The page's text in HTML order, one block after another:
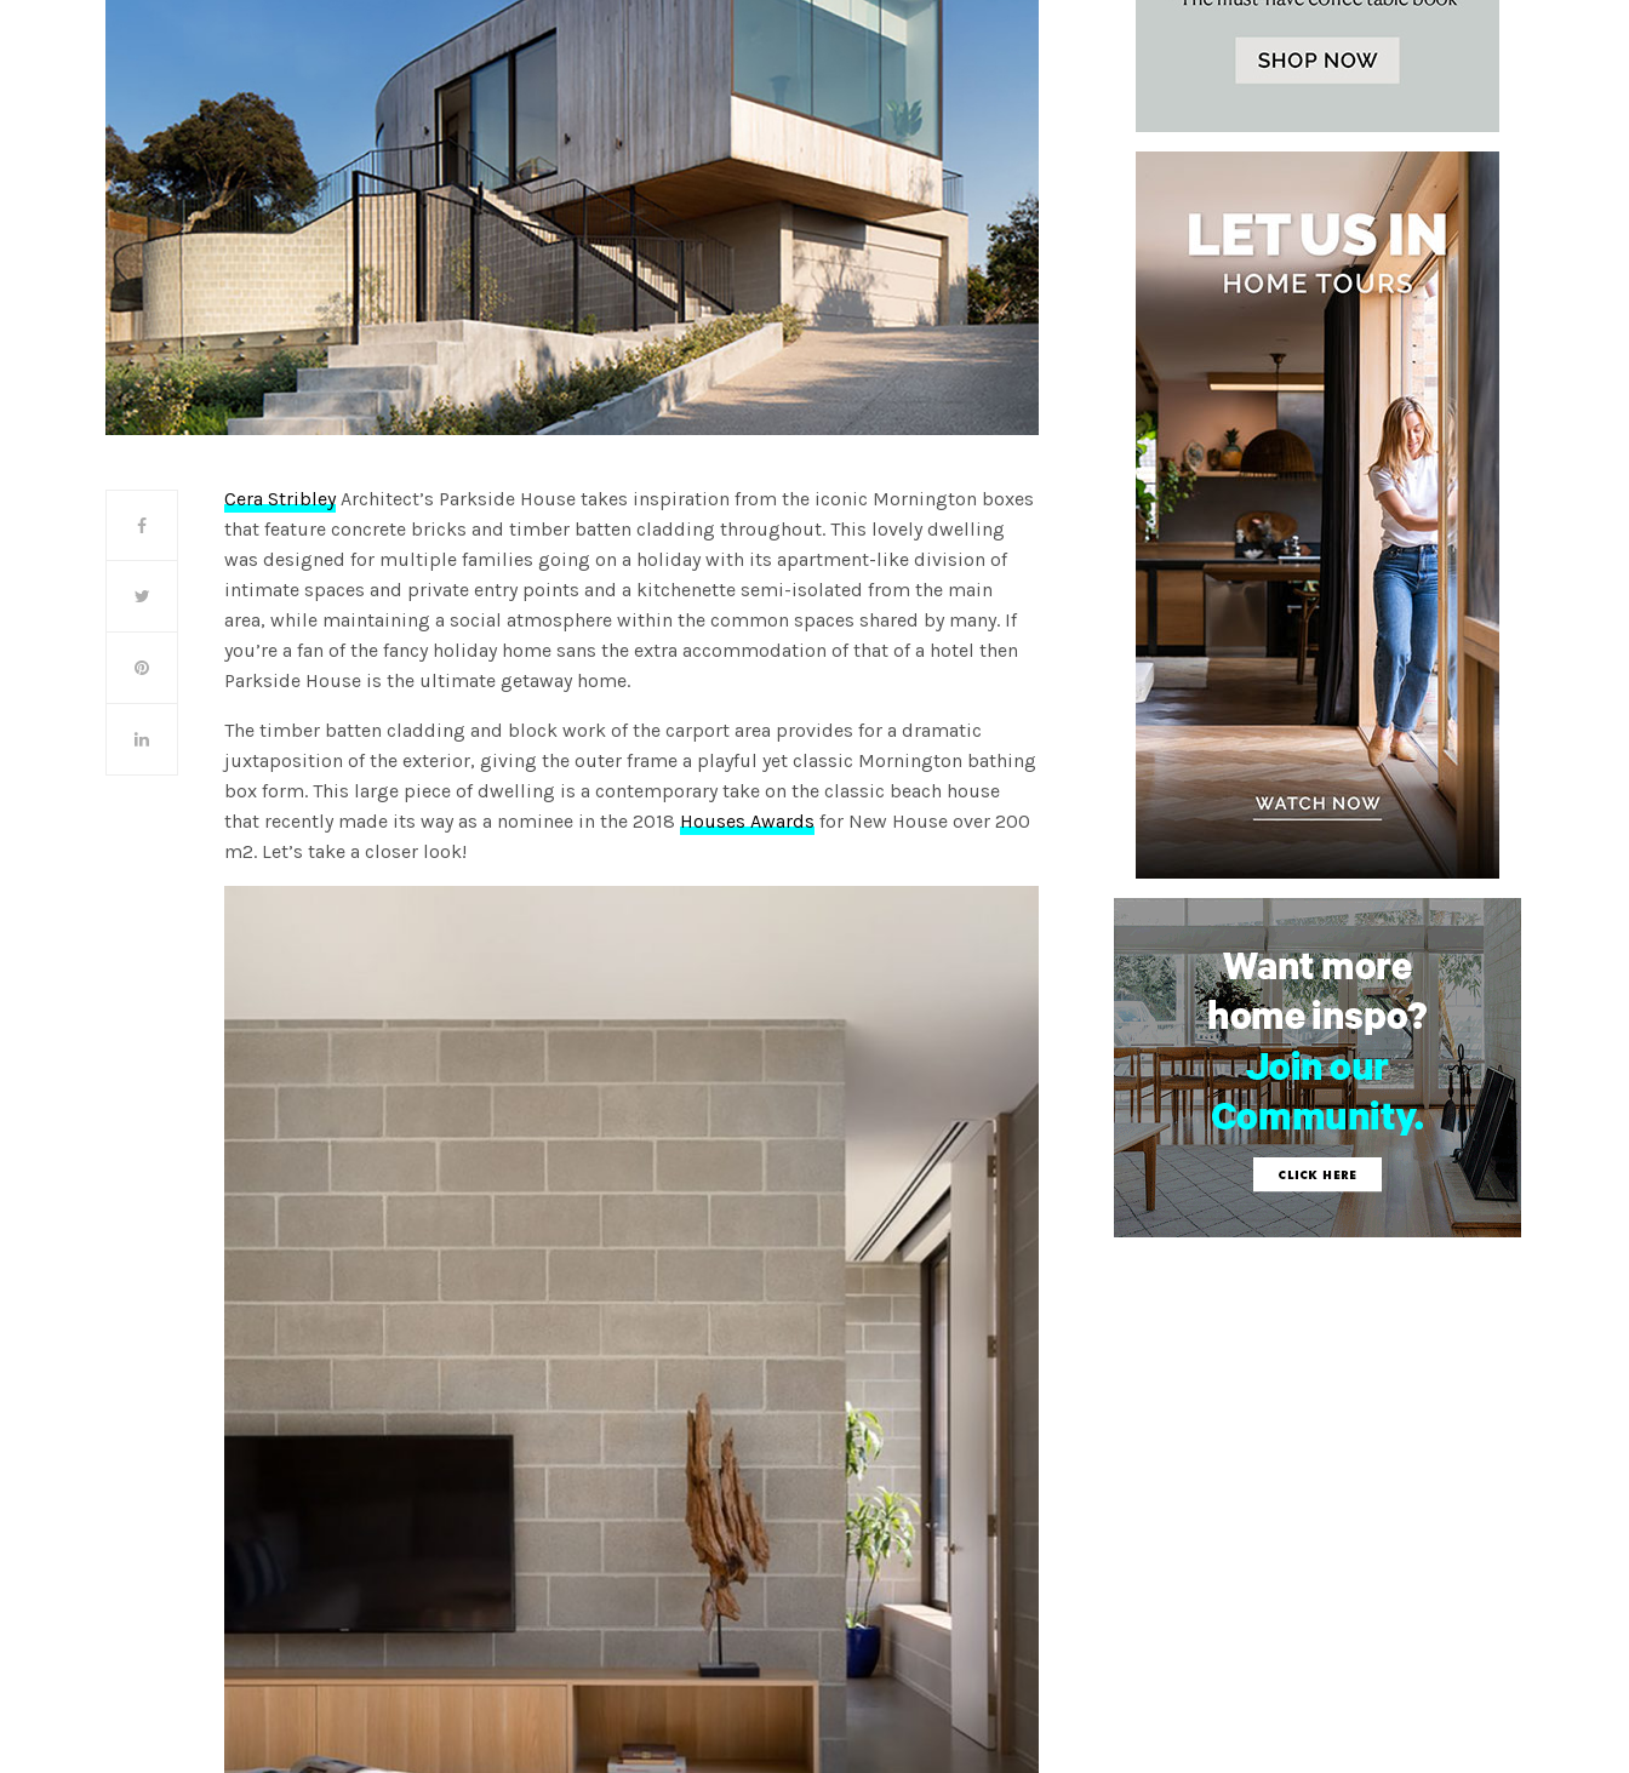
Cera StribleyArchitect’s Parkside House takes inspiration from the iconic Mornington boxes
that feature concrete bricks and timber batten cladding throughout. This lovely dwelling
was designed for multiple families going on a holiday with its apartment-like division of
intimate spaces and private entry points and a kitchenette semi-isolated from the main
area, while maintaining a social atmosphere within the common spaces shared by many. If
you’re a fan of the fancy holiday home sans the extra accommodation of that of a hotel then
Parkside House is the ultimate getaway home.
The timber batten cladding and block work of the carport area provides for a dramatic
juxtaposition of the exterior, giving the outer frame a playful yet classic Mornington bathing
box form. This large piece of dwelling is a contemporary take on the classic beach house
that recently made its way as a nominee in the 2018Houses Awards for New House over 200
m2. Let’s take a closer look!